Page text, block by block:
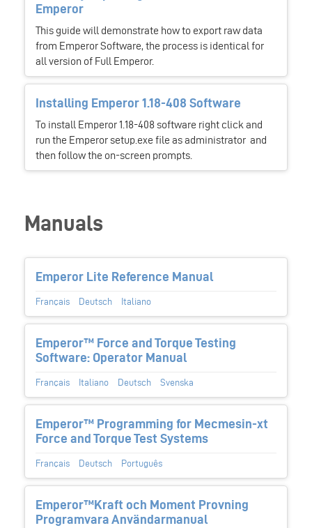
Emperor
This guide will demonstrate how to export raw data
from Emperor Software, the process is identical for
all version of Full Emperor.
Installing Emperor 1.18-408 Software
To install Emperor 1.18-408 software right click and
run the Emperor setup.exe file as administrator and
then follow the on-screen prompts.
Manuals
Emperor Lite Reference Manual
Français Deutsch Italiano
Emperor™ Force and Torque Testing
Software: Operator Manual
Français Italiano Deutsch Svenska
Emperor™ Programming for Mecmesin-xt
Force and Torque Test Systems
Français Deutsch Português
Emperor™Kraft och Moment Provning
Programvara Användarmanual